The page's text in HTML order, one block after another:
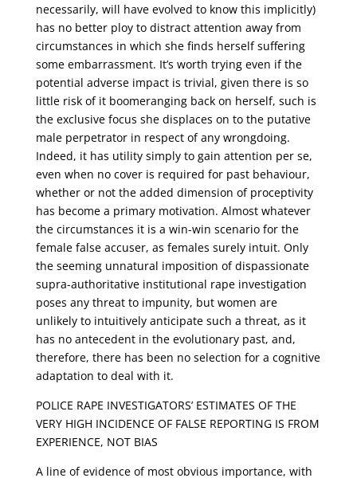
necessarily, will have evolved to know this implicitly)
has no better ploy to distract attention away from
circumstances in which she finds herself suffering
some embarrassment. It’s worth trying even if the
potential adverse impact is trivial, given there is so
little risk of it boomeranging back on herself, such is
the exclusive focus she displaces on to the putative
male perpetrator in respect of any wrongdoing.
Indeed, it has utility simply to gain attention per se,
even when no cover is required for past behaviour,
whether or not the added dimension of proceptivity
has become a primary motivation. Almost whatever
the circumstances it is a win-win scenario for the
female false accuser, as females surely intuit. Only
the seeming unnatural imposition of dispassionate
supra-authoritative institutional rape investigation
poses any threat to impunity, but women are
unlikely to intuitively anticipate such a threat, as it
has no antecedent in the evolutionary past, and,
therefore, there has been no selection for a cognitive
adaptation to deal with it.
POLICE RAPE INVESTIGATORS’ ESTIMATES OF THE
VERY HIGH INCIDENCE OF FALSE REPORTING IS FROM
EXPERIENCE, NOT BIAS
A line of evidence of most obvious importance, with